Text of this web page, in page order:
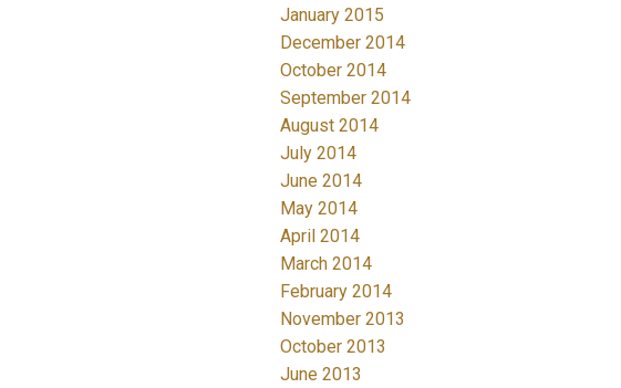
January 2015
December 2014
October 2014
September 2014
August 2014
July 2014
June 2014
May 2014
April 2014
March 2014
February 2014
November 2013
October 2013
June 2013